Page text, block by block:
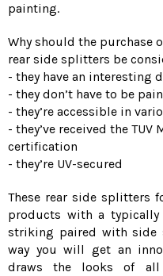
painting.
Why should the purchase
rear side splitters be
- they have an interesting
- they don’t have to be
- they’re accessible in
- they’ve received the TUV
certification
- they’re UV-secured
These rear side splitters
products with a
striking paired with side
way you will get an
draws the looks of all